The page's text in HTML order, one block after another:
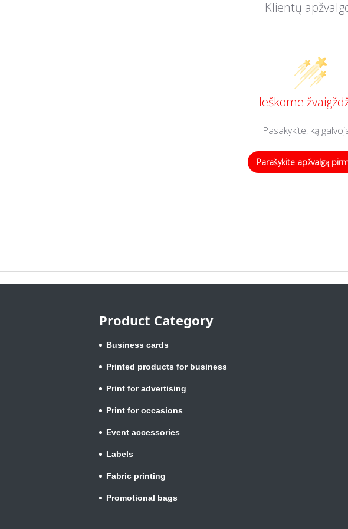
Klientų
Ieškome
Pasakykite, ką
Parašykite apžvalgą
Product Category
Business cards
Printed products for business
Print for advertising
Print for occasions
Event accessories
Labels
Fabric printing
Promotional bags